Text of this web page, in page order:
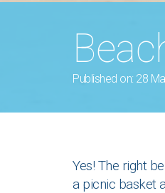
Published on: 28
Yes! The right
a picnic basket